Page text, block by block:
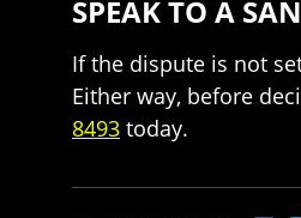
SPEAK TO A
If the dispute is not
Either way, before
8493 today.